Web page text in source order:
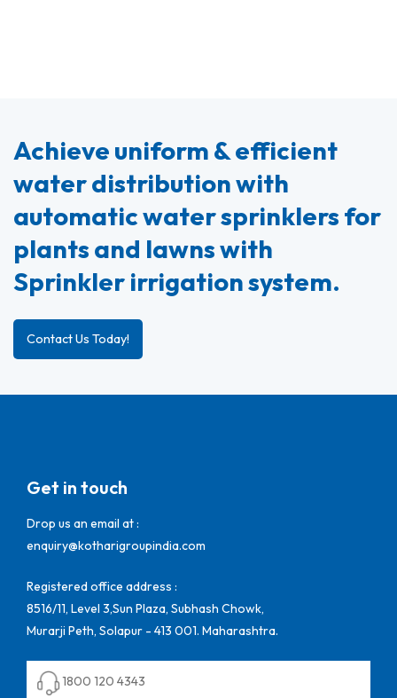
Achieve uniform & efficient
water distribution with
automatic water sprinklers for
plants and lawns with
Sprinkler irrigation system.
Contact Us Today!
Get in touch
Drop us an email at :
enquiry@kotharigroupindia.com
Registered office address :
8516/11, Level 3,Sun Plaza, Subhash Chowk,
Murarji Peth, Solapur - 413 001. Maharashtra.
1800 120 4343